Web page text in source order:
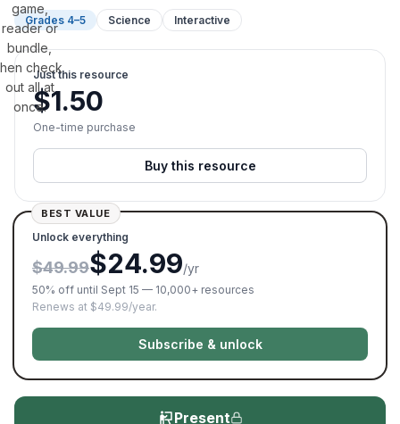
game,
reader or
bundle,
check
out all at
once.
Grades 4–5 Science Interactive
Just this resource
$1.50
One-time purchase
Buy this resource
BEST VALUE
Unlock everything
$49.99$24.99/yr
50% off until Sept 15 — 10,000+ resources
Renews at $49.99/year.
Subscribe & unlock
Present